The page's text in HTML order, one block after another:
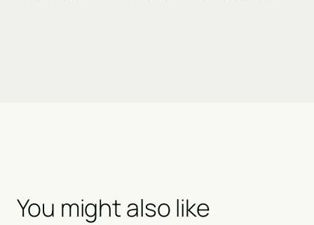
You might also like